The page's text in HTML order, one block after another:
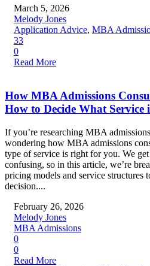
March 5, 2026
Melody Jones
Application Advice, MBA
33
0
Read More
How MBA Admissions
How to Decide What Service
If you’re researching MBA
wondering how MBA admissions
type of service is right for you. We
confusing, so in this article, we’re
pricing models and service structures
decision....
February 26, 2026
Melody Jones
MBA Admissions
0
0
Read More